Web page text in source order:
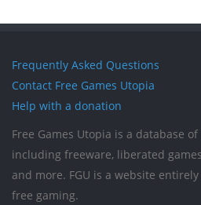
Frequently Asked Questions
Contact Free Games Utopia
Help with a donation
Free Games Utopia is a database
including freeware, liberated
and more. FGU is a website
free gaming.